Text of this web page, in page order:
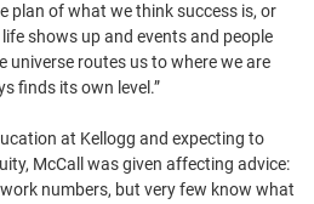
plan of what we think success is, or
shows up and events and people
universe routes us to where we are
finds its own level.”
at Kellogg and expecting to
McCall was given affecting advice:
numbers, but very few know what